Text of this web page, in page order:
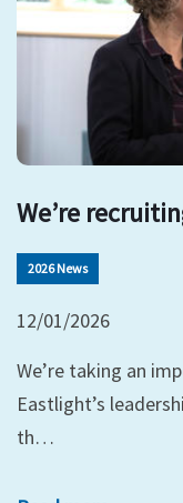
We’re
2026 News
12/01/2026
We’re taking an
Eastlight’s
th…